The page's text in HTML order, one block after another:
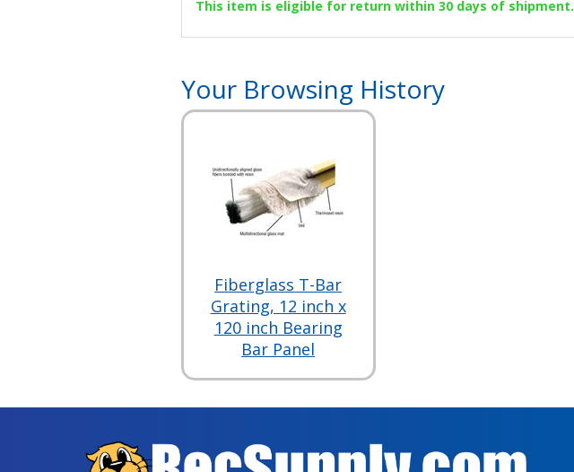
This item is eligible for return within 30 days of shipment.
Your Browsing History
Fiberglass T-Bar
Grating, 12 inch x
120 inch Bearing
Bar Panel